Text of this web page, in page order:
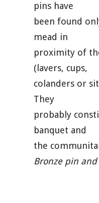
pins have
been found
mead in
proximity of
(lavers, cups,
colanders or
They
probably
banquet and
the
Bronze pin